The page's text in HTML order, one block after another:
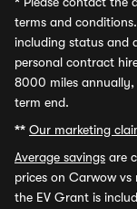
terms and
including status and
personal contract
8000 miles annually,
term end.
** Our marketing
Average savings are
prices on Carwow vs
the EV Grant is